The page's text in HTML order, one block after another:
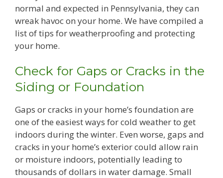
normal and expected in Pennsylvania, they can
wreak havoc on your home. We have compiled a
list of tips for weatherproofing and protecting
your home.
Check for Gaps or Cracks in the
Siding or Foundation
Gaps or cracks in your home’s foundation are
one of the easiest ways for cold weather to get
indoors during the winter. Even worse, gaps and
cracks in your home’s exterior could allow rain
or moisture indoors, potentially leading to
thousands of dollars in water damage. Small